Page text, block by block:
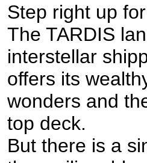
Step right up
The TARDIS
interstellar
offers its
wonders and
top deck.
But there is a